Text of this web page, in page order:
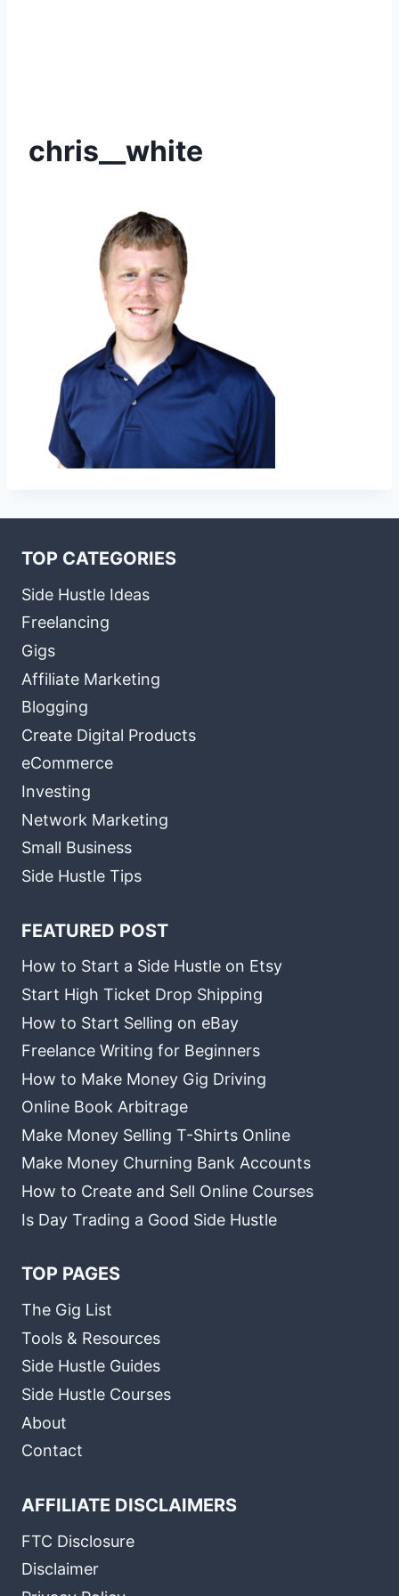
chris__white
TOP CATEGORIES
Side Hustle Ideas
Freelancing
Gigs
Affiliate Marketing
Blogging
Create Digital Products
eCommerce
Investing
Network Marketing
Small Business
Side Hustle Tips
FEATURED POST
How to Start a Side Hustle on Etsy
Start High Ticket Drop Shipping
How to Start Selling on eBay
Freelance Writing for Beginners
How to Make Money Gig Driving
Online Book Arbitrage
Make Money Selling T-Shirts Online
Make Money Churning Bank Accounts
How to Create and Sell Online Courses
Is Day Trading a Good Side Hustle
TOP PAGES
The Gig List
Tools & Resources
Side Hustle Guides
Side Hustle Courses
About
Contact
AFFILIATE DISCLAIMERS
FTC Disclosure
Disclaimer